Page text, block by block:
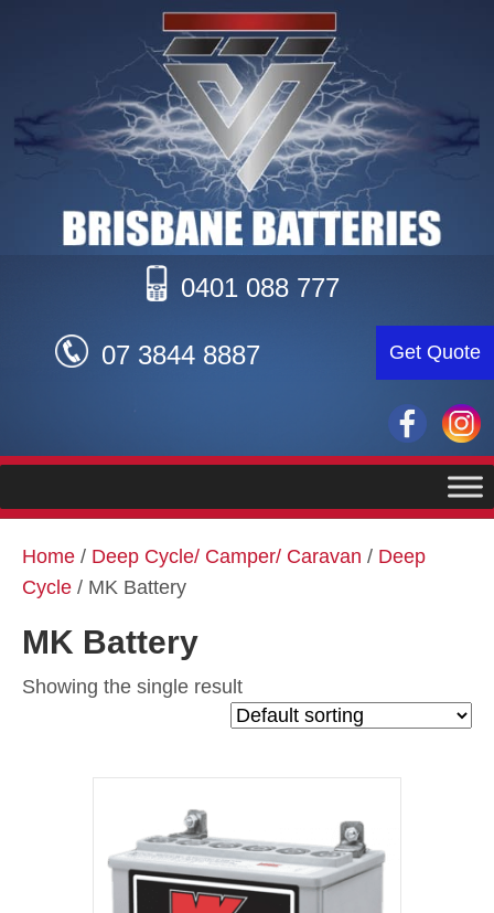
0401 088 777
07 3844 8887 Get Quote
Home / Deep Cycle/ Camper/ Caravan / Deep
Cycle / MK Battery
MK Battery
Showing the single result